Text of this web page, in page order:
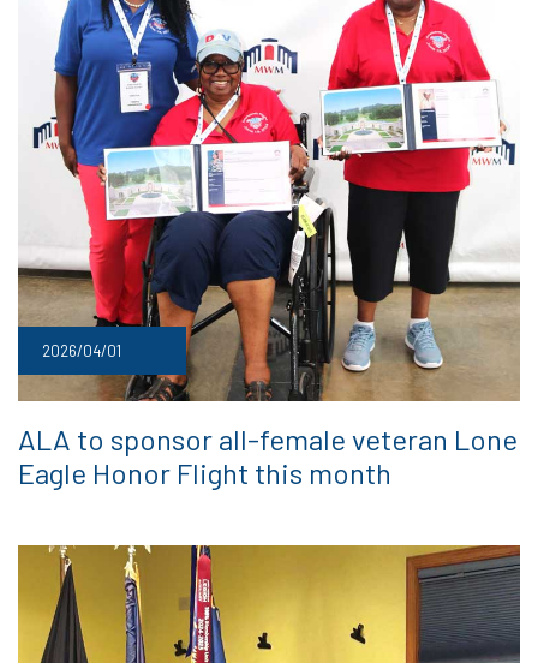
2026/04/01
ALA to sponsor all-female veteran Lone
Eagle Honor Flight this month